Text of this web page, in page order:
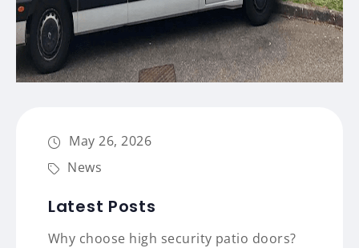
May 26, 2026
News
Latest Posts
Why choose high security patio doors?